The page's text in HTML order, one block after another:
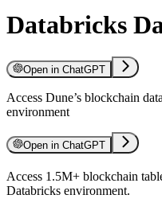
Databricks
Open in ChatGPT
Access Dune’s blockchain
environment
Open in ChatGPT
Access 1.5M+ blockchain
Databricks environment.